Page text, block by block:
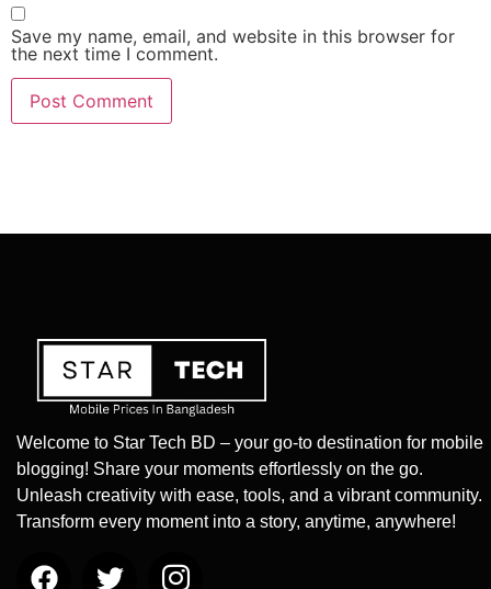
Save my name, email, and website in this browser for
the next time I comment.
Welcome to Star Tech BD – your go-to destination for mobile
blogging! Share your moments effortlessly on the go.
Unleash creativity with ease, tools, and a vibrant community.
Transform every moment into a story, anytime, anywhere!